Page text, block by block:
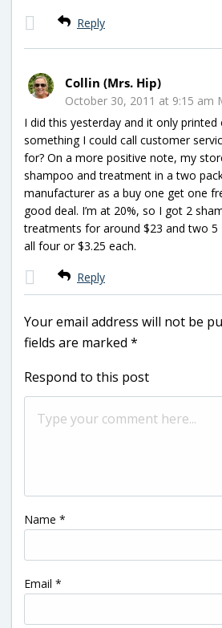
Reply
Collin (Mrs. Hip)
October 30, 2011 at 9:15 am
I did this yesterday and it only printed
something I could call customer
for? On a more positive note, my
shampoo and treatment in a two
manufacturer as a buy one get one
good deal. I’m at 20%, so I got 2
treatments for around $23 and two 5
all four or $3.25 each.
Reply
Your email address will not be
fields are marked *
Respond to this post
Name *
Email *